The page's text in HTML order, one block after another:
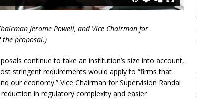
Jerome Powell, and Vice Chairman for
the proposal.)
continue to take an institution’s size into account,
stringent requirements would apply to “firms that
our economy.” Vice Chairman for Supervision Randal
in regulatory complexity and easier